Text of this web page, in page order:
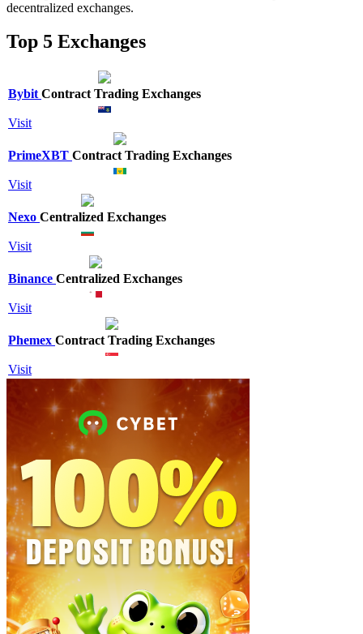
decentralized exchanges.
Top 5 Exchanges
Bybit Contract Trading Exchanges
Visit
PrimeXBT Contract Trading Exchanges
Visit
Nexo Centralized Exchanges
Visit
Binance Centralized Exchanges
Visit
Phemex Contract Trading Exchanges
Visit